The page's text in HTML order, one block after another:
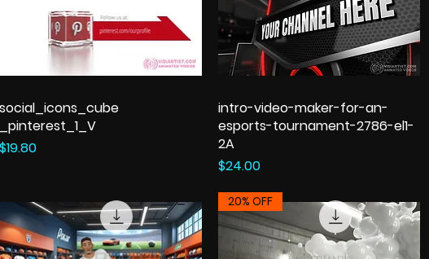
social_icons_cube
_pinterest_1_V
Price
$19.80
intro-video-maker-for-an-
esports-tournament-2786-el1-
2A
Price
$24.00
20% OFF